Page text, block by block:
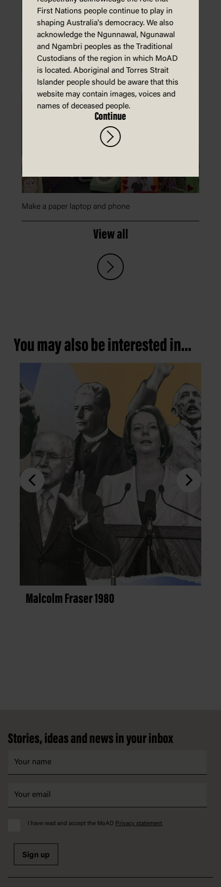
Make a paper laptop and phone
View all
You may also be interested in...
Malcolm Fraser 1980
Stories, ideas and news in your inbox
I have read and accept the MoAD Privacy statement
Sign up
First Nations people continue to play in
shaping Australia's democracy. We also
acknowledge the Ngunnawal, Ngunawal
and Ngambri peoples as the Traditional
Custodians of the region in which MoAD
is located. Aboriginal and Torres Strait
Islander people should be aware that this
website may contain images, voices and
names of deceased people.
Continue